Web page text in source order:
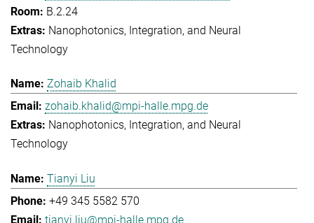
B.2.24
Nanophotonics, Integration, and Neural
Technology
Zohaib Khalid
zohaib.khalid@mpi-halle.mpg.de
Nanophotonics, Integration, and Neural
Technology
Tianyi Liu
+49 345 5582 570
tianyi.liu@mpi-halle.mpg.de